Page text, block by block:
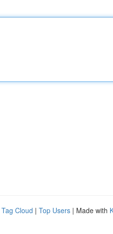
Tag Cloud | Top Users | Made with